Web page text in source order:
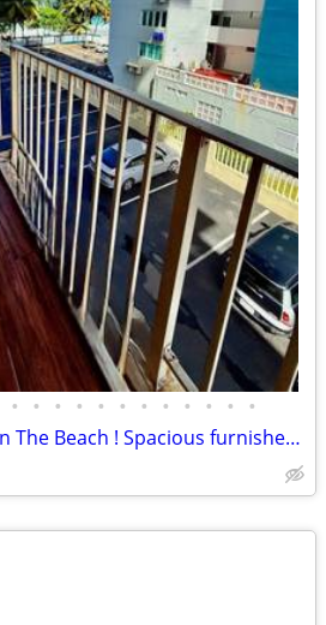
• • • • • • • • • • • •
New in The Market! On The Beach ! Spacious furnished apartment with ocean side v